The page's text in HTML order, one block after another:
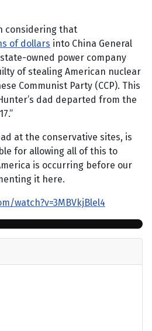
considering that
of dollars into China General
owned power company
of stealing American nuclear
Communist Party (CCP). This
dad departed from the
at the conservative sites, is
for allowing all of this to
is occurring before our
it here.
watch?v=3MBVkjBlel4